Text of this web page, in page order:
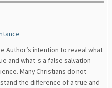
Author’s intention to reveal what
and what is a false salvation
Many Christians do not
the difference of a true and